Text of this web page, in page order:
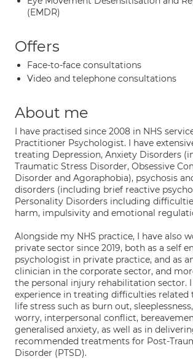
(EMDR)
Offers
Face-to-face consultations
Video and telephone consultations
About me
I have practised since 2008 in NHS
Practitioner Psychologist. I have
treating Depression, Anxiety Disorders
Traumatic Stress Disorder, Obsessive
Disorder and Agoraphobia), psychosis
disorders (including brief reactive
Personality Disorders including
harm, impulsivity and emotional
Alongside my NHS practice, I have also
private sector since 2019, both as a self
psychologist in private practice, and as
clinician in the corporate sector, and
the personal injury rehabilitation sector. I
experience in treating difficulties related
life stress such as burn out,
worry, interpersonal conflict,
generalised anxiety, as well as in
recommended treatments for Post-
Disorder (PTSD).